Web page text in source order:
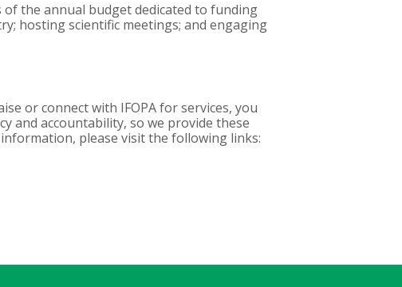
the annual budget dedicated to funding
hosting scientific meetings; and engaging
or connect with IFOPA for services, you
and accountability, so we provide these
please visit the following links: